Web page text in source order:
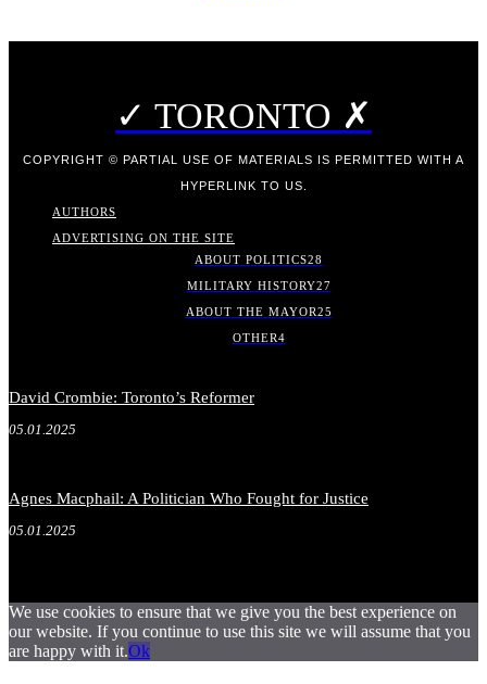
✓ TORONTO ✗
COPYRIGHT © PARTIAL USE OF MATERIALS IS PERMITTED WITH A
HYPERLINK TO US.
AUTHORS
ADVERTISING ON THE SITE
ABOUT POLITICS28
MILITARY HISTORY27
ABOUT THE MAYOR25
OTHER4
David Crombie: Toronto’s Reformer
05.01.2025
Agnes Macphail: A Politician Who Fought for Justice
05.01.2025
We use cookies to ensure that we give you the best experience on
our website. If you continue to use this site we will assume that you
are happy with it.Ok